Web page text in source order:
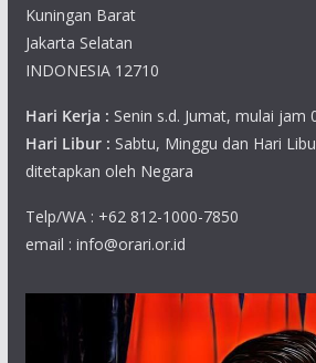
Kuningan Barat
Jakarta Selatan
INDONESIA 12710
Hari Kerja : Senin s.d. Jumat, mulai jam
Hari Libur : Sabtu, Minggu dan Hari
ditetapkan oleh Negara
Telp/WA : +62 812-1000-7850
email : info@orari.or.id